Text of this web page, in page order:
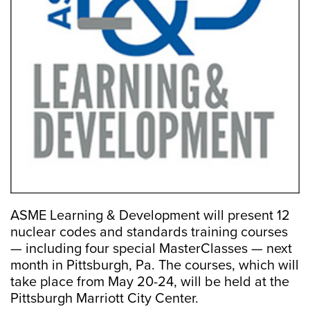
ASME Learning & Development will present 12
nuclear codes and standards training courses
— including four special MasterClasses — next
month in Pittsburgh, Pa. The courses, which will
take place from May 20-24, will be held at the
Pittsburgh Marriott City Center.